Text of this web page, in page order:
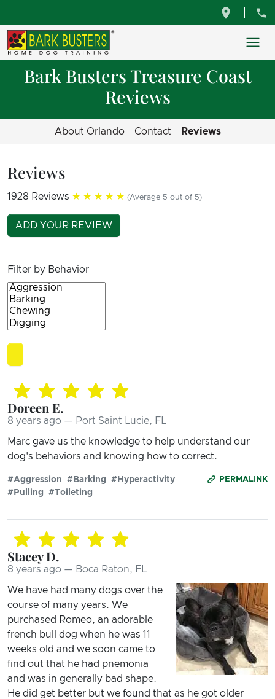
Bark Busters Treasure Coast
Reviews
About Orlando Contact Reviews
Reviews
1928 Reviews ★★★★★ (Average 5 out of 5)
ADD YOUR REVIEW
Filter by Behavior
Doreen E.
8 years ago — Port Saint Lucie, FL
Marc gave us the knowledge to help understand our
dog's behaviors and knowing how to correct.
PERMALINK
#Aggression #Barking
#Hyperactivity
#Pulling
#Toileting
Stacey D.
8 years ago — Boca Raton, FL
We have had many dogs over the
course of many years. We
purchased Romeo, an adorable
french bull dog when he was 11
weeks old and we soon came to
find out that he had pnemonia
and was in generally bad shape.
He did get better but we found that as he got older